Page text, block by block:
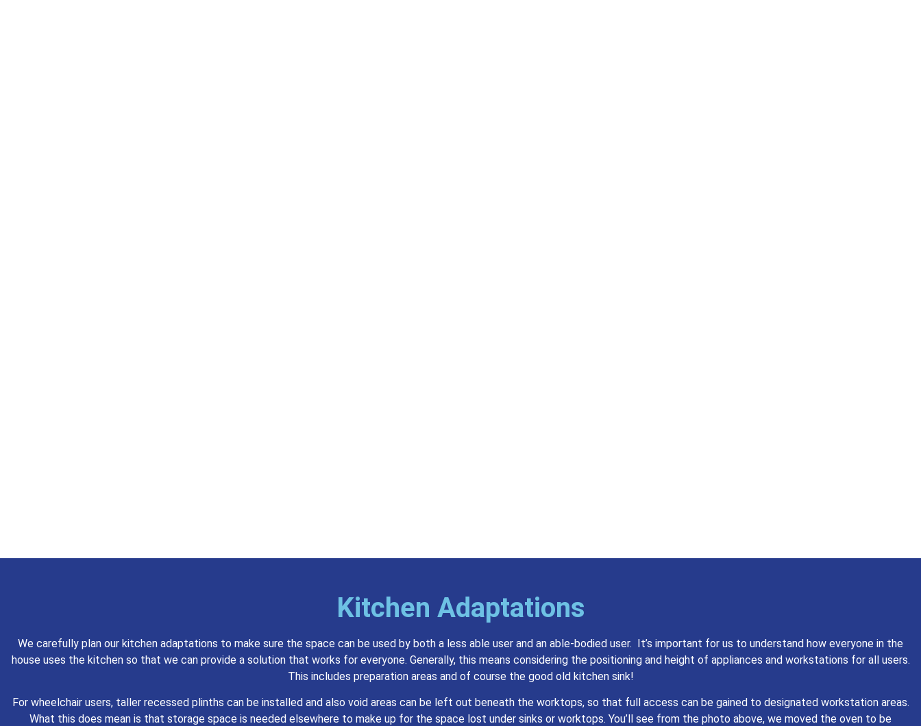
Kitchen Adaptations
We carefully plan our kitchen adaptations to make sure the space can be used by both a less able user and an able-bodied user. It’s important for us to understand how everyone in the
house uses the kitchen so that we can provide a solution that works for everyone. Generally, this means considering the positioning and height of appliances and workstations for all users.
This includes preparation areas and of course the good old kitchen sink!
For wheelchair users, taller recessed plinths can be installed and also void areas can be left out beneath the worktops, so that full access can be gained to designated workstation areas.
What this does mean is that storage space is needed elsewhere to make up for the space lost under sinks or worktops. You’ll see from the photo above, we moved the oven to be